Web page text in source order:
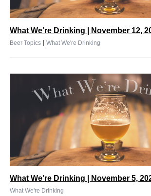
What We’re Drinking | November 12,
Beer Topics | What We're Drinking
What We’re Drinking | November 5,
What We're Drinking